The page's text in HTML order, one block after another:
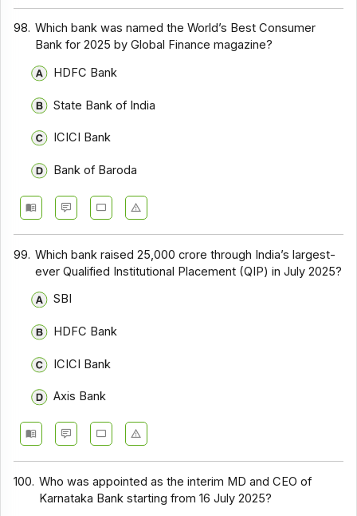
98. Which bank was named the World’s Best Consumer
Bank for 2025 by Global Finance magazine?
HDFC Bank
State Bank of India
ICICI Bank
Bank of Baroda
99. Which bank raised ₹25,000 crore through India’s largest-
ever Qualified Institutional Placement (QIP) in July 2025?
SBI
HDFC Bank
ICICI Bank
Axis Bank
100. Who was appointed as the interim MD and CEO of
Karnataka Bank starting from 16 July 2025?